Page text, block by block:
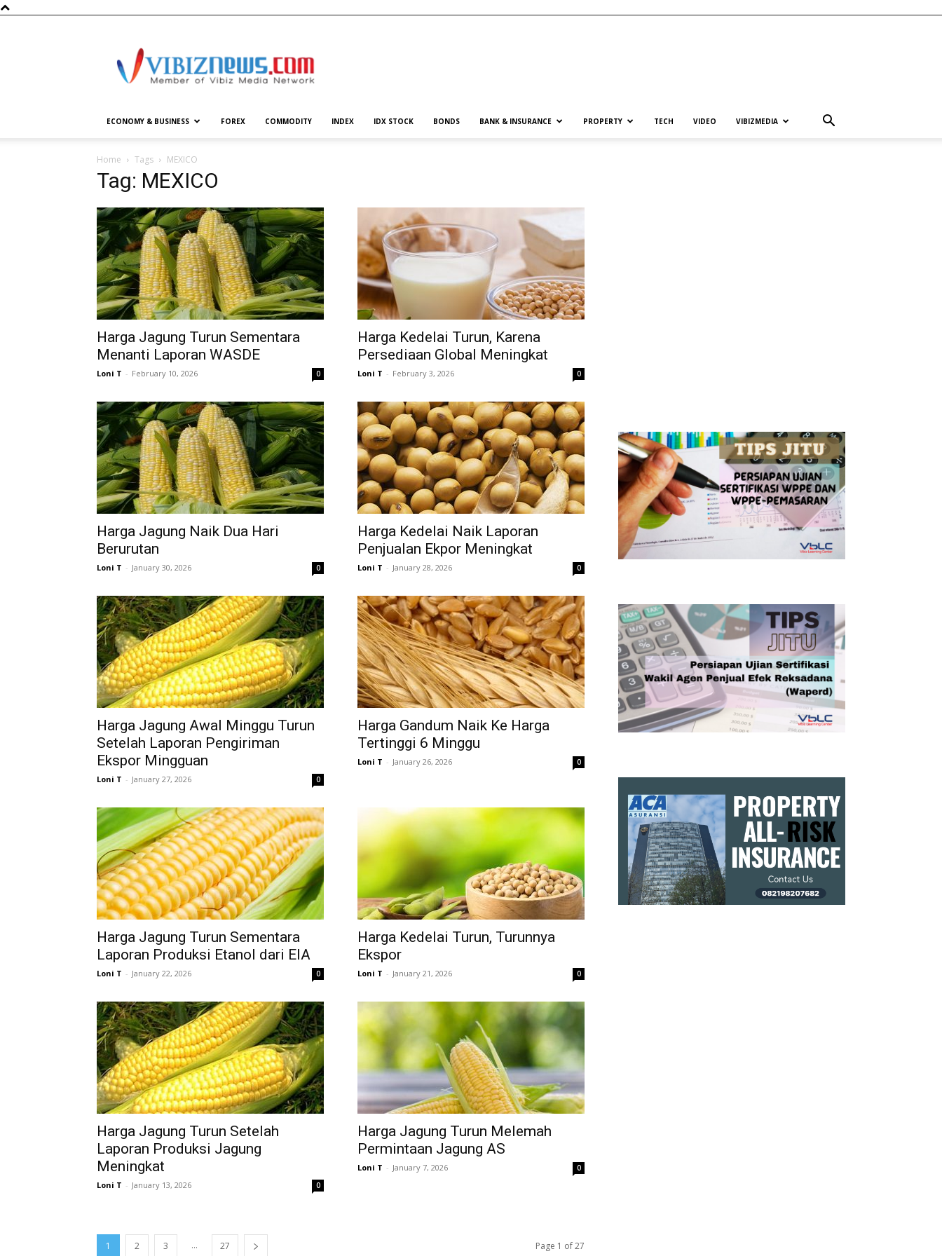
ECONOMY & BUSINESS FOREX COMMODITY INDEX IDX STOCK BONDS BANK & INSURANCE PROPERTY TECH VIDEO VIBIZMEDIA
Home Tags MEXICO
Tag: MEXICO
Harga Jagung Turun Sementara
Menanti Laporan WASDE
Loni T - February 10, 2026 0
Harga Kedelai Turun, Karena
Persediaan Global Meningkat
Loni T - February 3, 2026 0
Harga Jagung Naik Dua Hari
Berurutan
Loni T - January 30, 2026 0
Harga Kedelai Naik Laporan
Penjualan Ekpor Meningkat
Loni T - January 28, 2026 0
Harga Jagung Awal Minggu Turun
Setelah Laporan Pengiriman
Ekspor Mingguan
Loni T - January 27, 2026 0
Harga Gandum Naik Ke Harga
Tertinggi 6 Minggu
Loni T - January 26, 2026 0
Harga Jagung Turun Sementara
Laporan Produksi Etanol dari EIA
Loni T - January 22, 2026 0
Harga Kedelai Turun, Turunnya
Ekspor
Loni T - January 21, 2026 0
Harga Jagung Turun Setelah
Laporan Produksi Jagung
Meningkat
Loni T - January 13, 2026 0
Harga Jagung Turun Melemah
Permintaan Jagung AS
Loni T - January 7, 2026 0
1 2 3 ... 27 Page 1 of 27